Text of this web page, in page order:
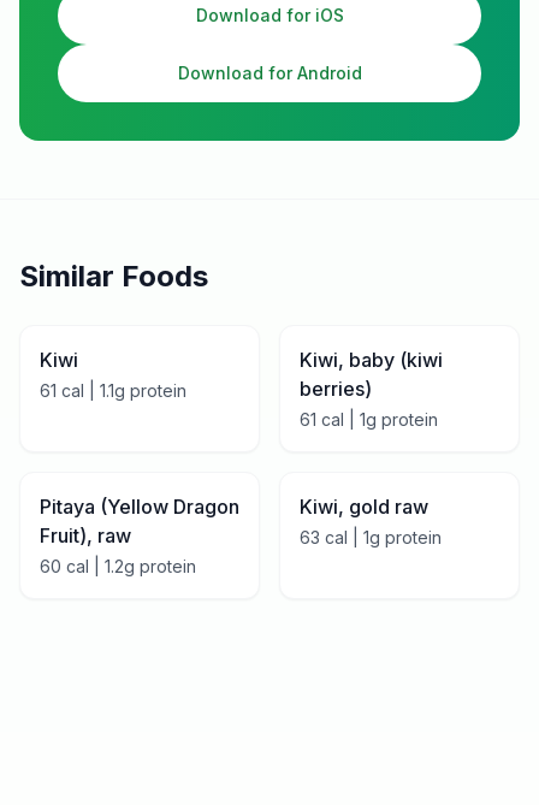
Download for iOS
Download for Android
Similar Foods
Kiwi
61 cal | 1.1g protein
Kiwi, baby (kiwi
berries)
61 cal | 1g protein
Pitaya (Yellow Dragon
Fruit), raw
60 cal | 1.2g protein
Kiwi, gold raw
63 cal | 1g protein